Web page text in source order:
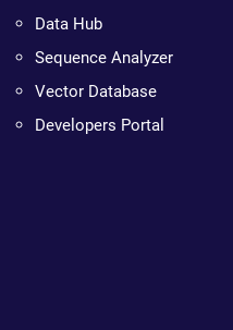
Data Hub
Sequence Analyzer
Vector Database
Developers Portal